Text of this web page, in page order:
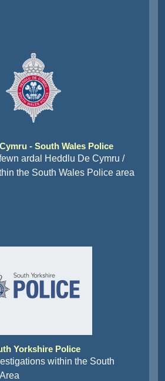
- South Wales Police
ardal Heddlu De Cymru /
the South Wales Police area
Yorkshire Police
within the South